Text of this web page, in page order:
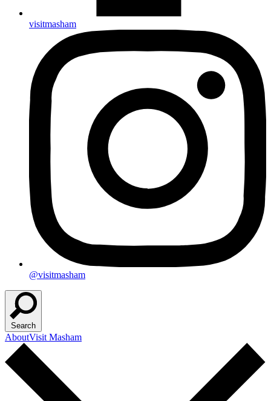
visitmasham
@visitmasham
Search
AboutVisit Masham